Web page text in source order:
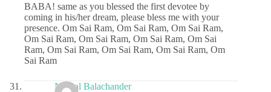
BABA! same as you blessed the first devotee by
coming in his/her dream, please bless me with your
presence. Om Sai Ram, Om Sai Ram, Om Sai Ram,
Om Sai Ram, Om Sai Ram, Om Sai Ram, Om Sai
Ram, Om Sai Ram, Om Sai Ram, Om Sai Ram, Om
Sai Ram
Nirmal Balachander